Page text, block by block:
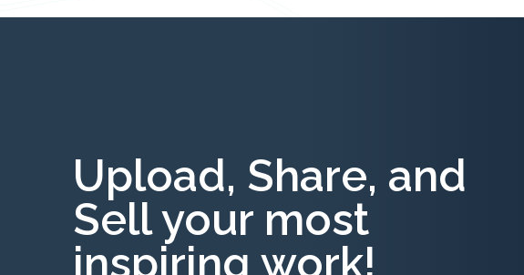
Upload, Share, and
Sell your most
inspiring work!